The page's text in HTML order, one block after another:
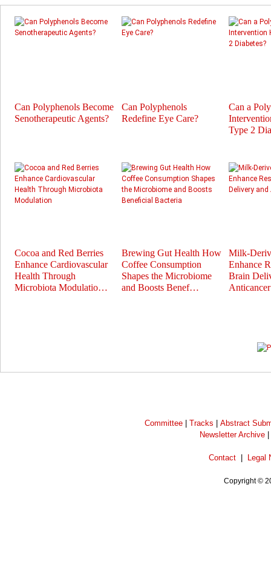
Can Polyphenols Become
Senotherapeutic Agents?
Can Polyphenols
Redefine Eye Care?
Can a
Type 2
Cocoa and Red Berries
Enhance Cardiovascular
Health Through
Microbiota Modulatio…
Brewing Gut Health How
Coffee Consumption
Shapes the Microbiome
and Boosts Benef…
Milk-
Enhance
Brain
Committee |Tracks |Abstract
Newsletter Archive
Contact Legal
Copyright ©